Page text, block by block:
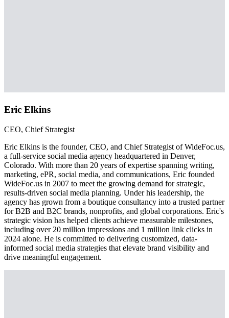
Eric Elkins
CEO, Chief Strategist
Eric Elkins is the founder, CEO, and Chief Strategist of WideFoc.us,
a full-service social media agency headquartered in Denver,
Colorado. With more than 20 years of expertise spanning writing,
marketing, ePR, social media, and communications, Eric founded
WideFoc.us in 2007 to meet the growing demand for strategic,
results-driven social media planning. Under his leadership, the
agency has grown from a boutique consultancy into a trusted partner
for B2B and B2C brands, nonprofits, and global corporations. Eric's
strategic vision has helped clients achieve measurable milestones,
including over 20 million impressions and 1 million link clicks in
2024 alone. He is committed to delivering customized, data-
informed social media strategies that elevate brand visibility and
drive meaningful engagement.